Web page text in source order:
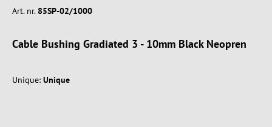
Art. nr. 85SP-02/1000
Cable Bushing Gradiated 3 - 10mm Black Neopren
Unique: Unique